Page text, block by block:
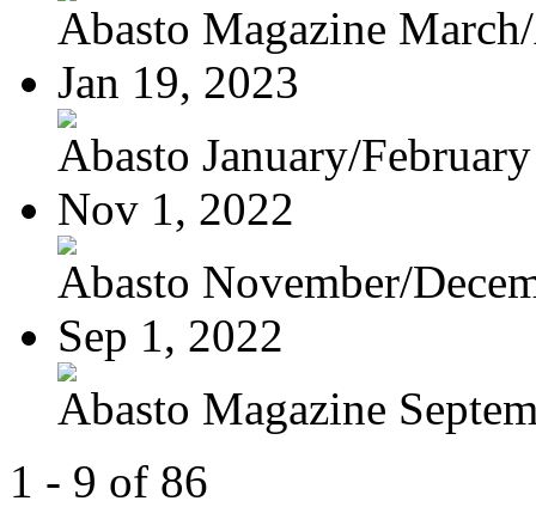
Abasto Magazine
Jan 19, 2023
Abasto January/
Nov 1, 2022
Abasto November/
Sep 1, 2022
Abasto Magazine
1 - 9 of 86